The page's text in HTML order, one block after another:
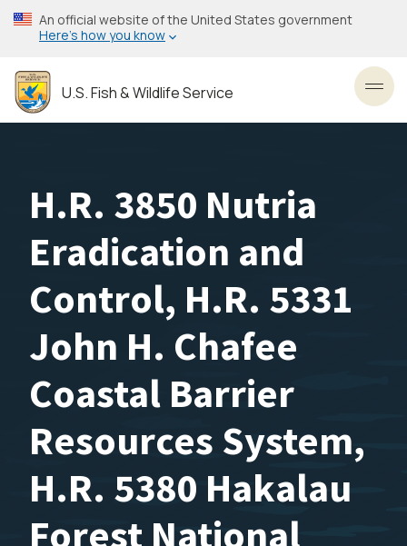
Skip
to
content
An official website of the United States government
Here’s how you know
U.S. Fish & Wildlife Service
H.R. 3850 Nutria
Eradication and
Control, H.R. 5331
John H. Chafee
Coastal Barrier
Resources System,
H.R. 5380 Hakalau
Forest National